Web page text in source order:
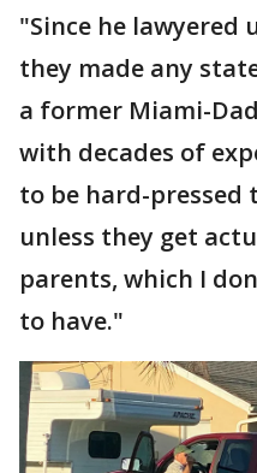
"Since he lawyered
they made any
a former Miami-
with decades of
to be hard-pressed
unless they get
parents, which I
to have."